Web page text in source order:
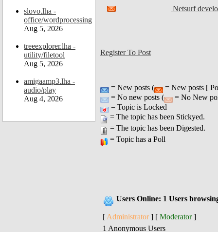
slovo.lha -
office/wordprocessing
Aug 5, 2026
treeexplorer.lha -
utility/filetool
Aug 5, 2026
amigaamp3.lha -
audio/play
Aug 4, 2026
Netsurf
Register To Post
= New posts (
= New posts [
= No new posts (
= No New
= Topic is Locked
= The topic has been Stickyed.
= The topic has been Digested.
= Topic has a Poll
Users Online: 1 Users
[ Administrator] [ Moderator]
1 Anonymous Users